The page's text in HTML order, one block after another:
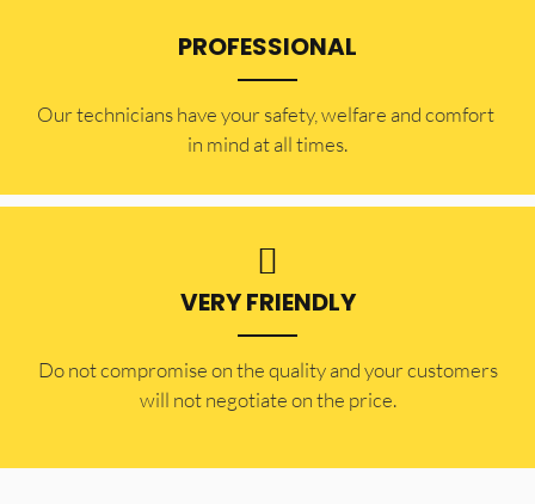
PROFESSIONAL
Our technicians have your safety, welfare and comfort ​
in mind at all times.
VERY FRIENDLY
​Do not compromise on the quality and your customers
will not negotiate on the price.